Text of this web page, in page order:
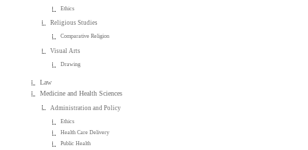
Ethics
Religious Studies
Comparative Religion
Visual Arts
Drawing
Law
Medicine and Health Sciences
Administration and Policy
Ethics
Health Care Delivery
Public Health